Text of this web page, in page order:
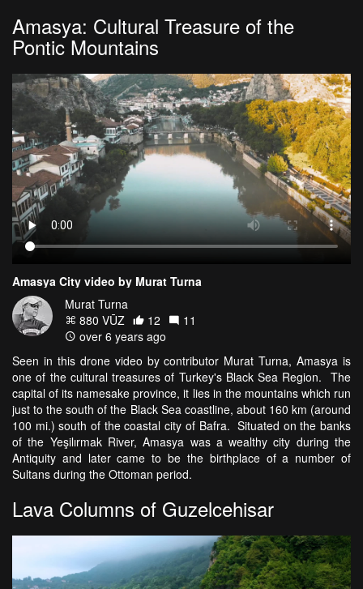
Amasya: Cultural Treasure of the
Pontic Mountains
Amasya City video by Murat Turna
Murat Turna
880 VŪZ
12
11
over 6 years ago
Seen in this drone video by contributor Murat Turna, Amasya is
one of the cultural treasures of Turkey's Black Sea Region. The
capital of its namesake province, it lies in the mountains which run
just to the south of the Black Sea coastline, about 160 km (around
100 mi.) south of the coastal city of Bafra. Situated on the banks
of the Yeşilırmak River, Amasya was a wealthy city during the
Antiquity and later came to be the birthplace of a number of
Sultans during the Ottoman period.
Lava Columns of Guzelcehisar